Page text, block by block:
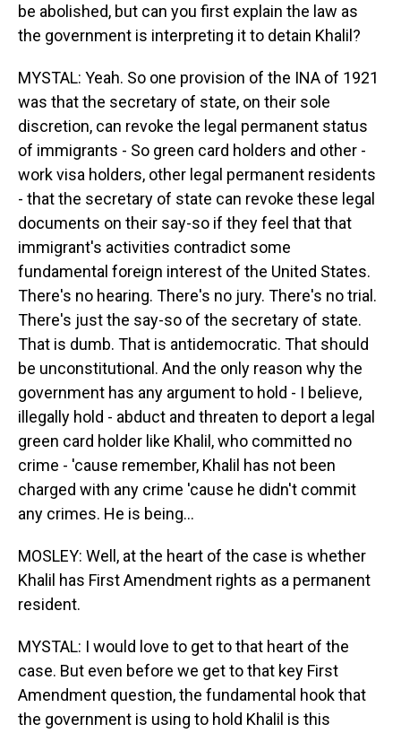
be abolished, but can you first explain the law as
the government is interpreting it to detain Khalil?
MYSTAL: Yeah. So one provision of the INA of 1921
was that the secretary of state, on their sole
discretion, can revoke the legal permanent status
of immigrants - So green card holders and other -
work visa holders, other legal permanent residents
- that the secretary of state can revoke these legal
documents on their say-so if they feel that that
immigrant's activities contradict some
fundamental foreign interest of the United States.
There's no hearing. There's no jury. There's no trial.
There's just the say-so of the secretary of state.
That is dumb. That is antidemocratic. That should
be unconstitutional. And the only reason why the
government has any argument to hold - I believe,
illegally hold - abduct and threaten to deport a legal
green card holder like Khalil, who committed no
crime - 'cause remember, Khalil has not been
charged with any crime 'cause he didn't commit
any crimes. He is being...
MOSLEY: Well, at the heart of the case is whether
Khalil has First Amendment rights as a permanent
resident.
MYSTAL: I would love to get to that heart of the
case. But even before we get to that key First
Amendment question, the fundamental hook that
the government is using to hold Khalil is this